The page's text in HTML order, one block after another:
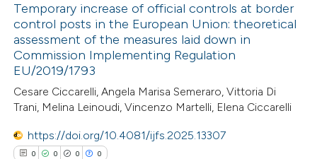
describing whether
mentions, or contrasts
claim, and a label
in which section the
was made.
Supporting
Mentioning
Contrasting
how this article has been
atscite.ai
Temporary increase of official controls at border
control posts in the European Union: theoretical
assessment of the measures laid down in
Commission Implementing Regulation
EU/2019/1793
Cesare Ciccarelli, Angela Marisa Semeraro, Vittoria Di
Trani, Melina Leinoudi, Vincenzo Martelli, Elena Ciccarelli
https://doi.org/10.4081/ijfs.2025.13307
0 0 0 0